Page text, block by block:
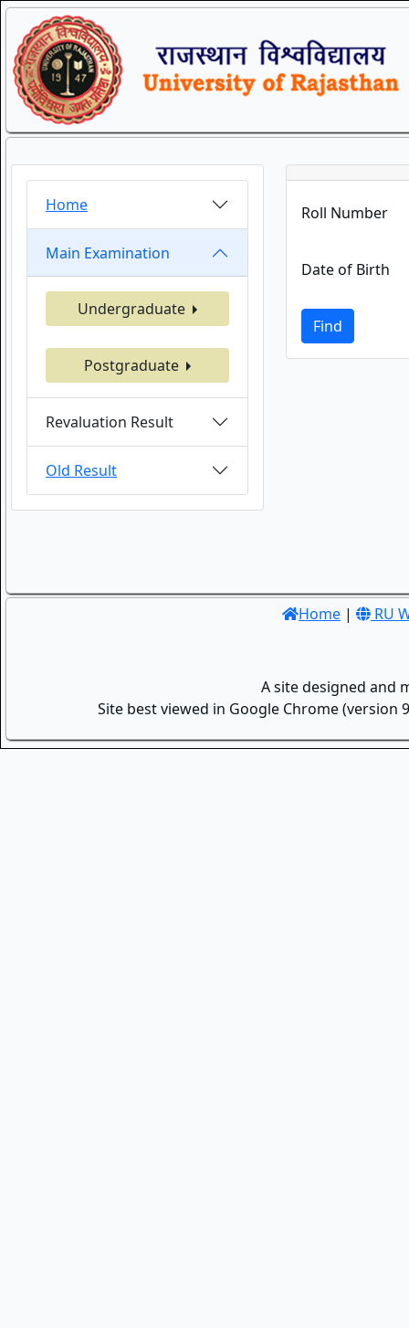
Home
Main Examination
Undergraduate
Postgraduate
Revaluation Result
Old Result
Roll Number
Date of Birth
Find
Home | RU
A site designed and
Site best viewed in Google Chrome (version